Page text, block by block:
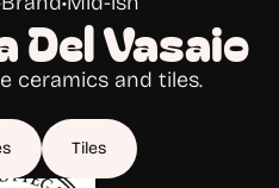
Del Vasaio
ceramics and tiles.
Tiles